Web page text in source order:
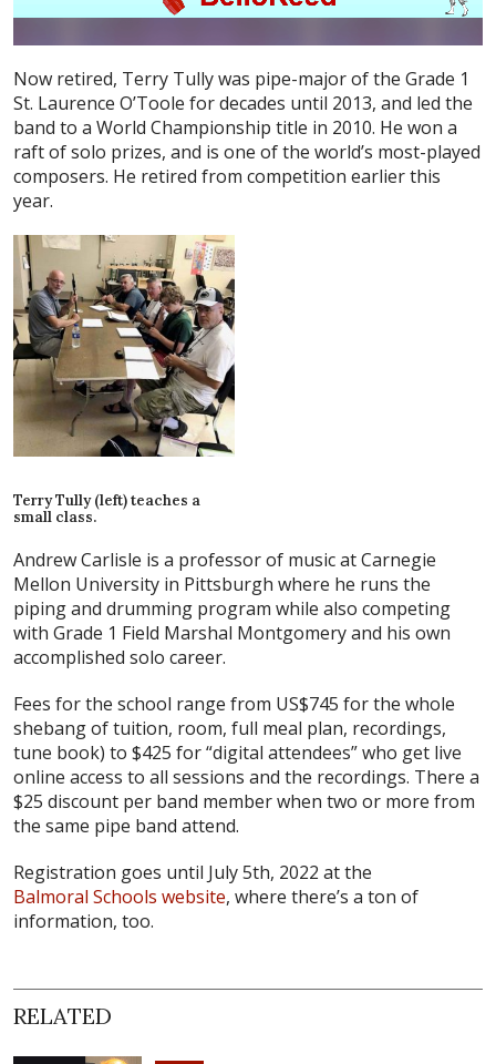
Now retired, Terry Tully was pipe-major of the Grade 1
St. Laurence O’Toole for decades until 2013, and led the
band to a World Championship title in 2010. He won a
raft of solo prizes, and is one of the world’s most-played
composers. He retired from competition earlier this
year.
Terry Tully (left) teaches a
small class.
Andrew Carlisle is a professor of music at Carnegie
Mellon University in Pittsburgh where he runs the
piping and drumming program while also competing
with Grade 1 Field Marshal Montgomery and his own
accomplished solo career.
Fees for the school range from US$745 for the whole
shebang of tuition, room, full meal plan, recordings,
tune book) to $425 for “digital attendees” who get live
online access to all sessions and the recordings. There a
$25 discount per band member when two or more from
the same pipe band attend.
Registration goes until July 5th, 2022 at the
Balmoral Schools website, where there’s a ton of
information, too.
RELATED